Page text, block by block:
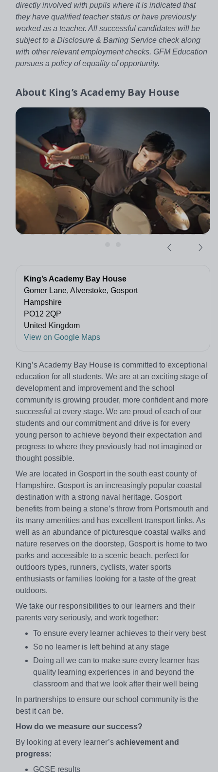
directly involved with pupils where it is indicated that
they have qualified teacher status or have previously
worked as a teacher. All successful candidates will be
subject to a Disclosure & Barring Service check along
with other relevant employment checks. GFM Education
pursues a policy of equality of opportunity.
About King’s Academy Bay House
King’s Academy Bay House
Gomer Lane, Alverstoke, Gosport
Hampshire
PO12 2QP
United Kingdom
View on Google Maps
King’s Academy Bay House is committed to exceptional
education for all students. We are at an exciting stage of
development and improvement and the school
community is growing prouder, more confident and more
successful at every stage. We are proud of each of our
students and our commitment and drive is for every
young person to achieve beyond their expectation and
progress to where they previously had not imagined or
thought possible.
We are located in Gosport in the south east county of
Hampshire. Gosport is an increasingly popular coastal
destination with a strong naval heritage. Gosport
benefits from being a stone’s throw from Portsmouth and
its many amenities and has excellent transport links. As
well as an abundance of picturesque coastal walks and
nature reserves on the doorstep, Gosport is home to two
parks and accessible to a scenic beach, perfect for
outdoors types, runners, cyclists, water sports
enthusiasts or families looking for a taste of the great
outdoors.
We take our responsibilities to our learners and their
parents very seriously, and work together:
To ensure every learner achieves to their very best
So no learner is left behind at any stage
Doing all we can to make sure every learner has
quality learning experiences in and beyond the
classroom and that we look after their well being
In partnerships to ensure our school community is the
best it can be.
How do we measure our success?
By looking at every learner’s achievement and
progress:
GCSE results